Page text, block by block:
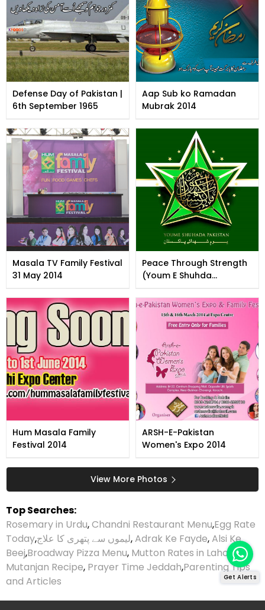
Defense Day of Pakistan |
6th September 1965
Aap Sub ko Ramadan
Mubrak 2014
Masala TV Family Festival
31 May 2014
Peace Through Strength
(Youm E Shuhda
Hum Masala Family
Festival 2014
ARSH-E-Pakistan
Women's Expo 2014
View More Photos
Top Searches:
Rosemary in Urdu,Chandni Restaurant Menu,Egg Rate
Today,لیموں سے پتھری کا علاج,Adrak Ke Fayde,Alsi Ke
Beej,Broadway Pizza Menu, Mutton Rates in Lahore,
Mutanjan Recipe, Prayer Time Jeddah,Parenting Tips
and Articles
Get Alerts